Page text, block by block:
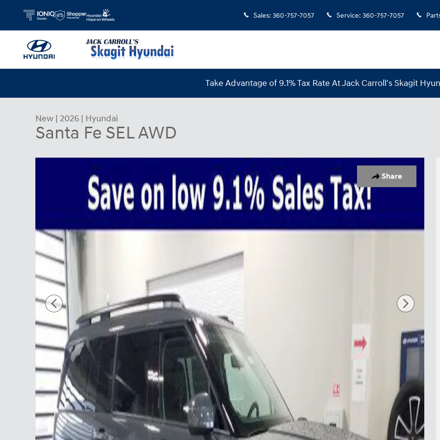
Sales: 360-757-7057 Service: 360-757-7057
Take Advantage of 9.1% Tax Rate At Jack Carroll's Skagit
New | 2026 | Hyundai
Santa Fe SEL AWD
Share
New 2026 Hyundai Santa Fe SEL AWD SUV Photo 1 of 20